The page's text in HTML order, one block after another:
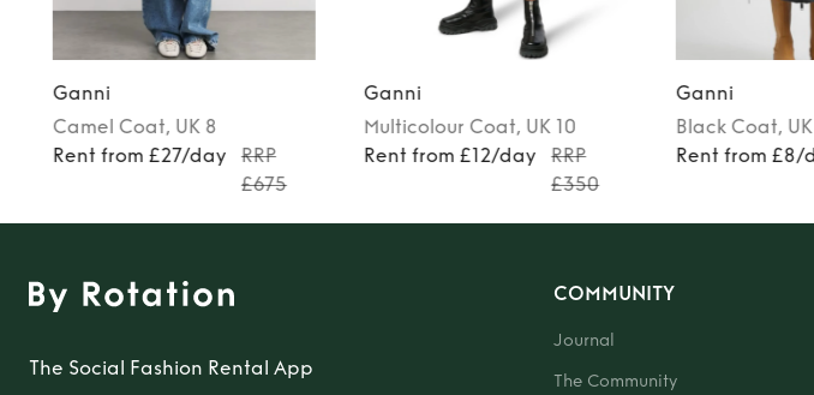
Ganni
Camel Coat, UK 8
Rent from £27/day
RRP
£675
Ganni
Multicolour Coat, UK 10
Rent from £12/day
RRP
£350
Ganni
Black Coat,
Rent from £8/
The Social Fashion Rental App
COMMUNITY
Journal
The Community